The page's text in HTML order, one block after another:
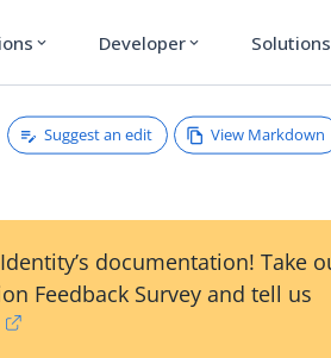
expand_more Developer expand_more Solutions
Suggest an edit View Markdown
documentation! Take
Feedback Survey and tell us